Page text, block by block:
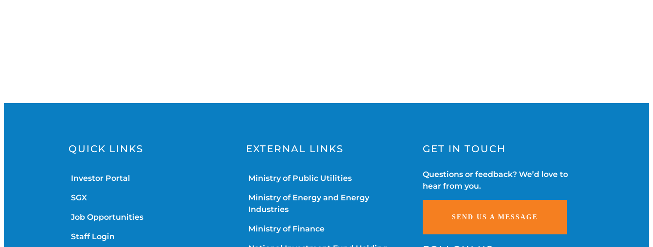
QUICK LINKS
Investor Portal
SGX
Job Opportunities
Staff Login
EXTERNAL LINKS
Ministry of Public Utilities
Ministry of Energy and Energy
Industries
Ministry of Finance
GET IN TOUCH
Questions or feedback? We’d love to
hear from you.
SEND US A MESSAGE